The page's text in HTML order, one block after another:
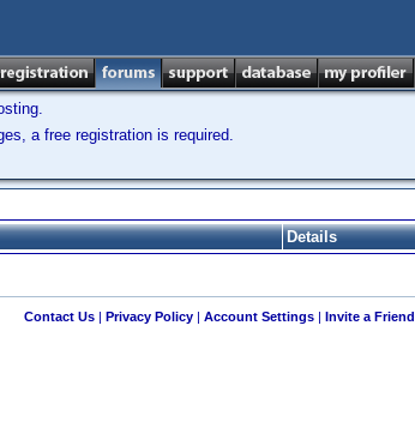
a free registration is required.
Details
Contact Us| Privacy Policy| Account Settings| Invite a Friend